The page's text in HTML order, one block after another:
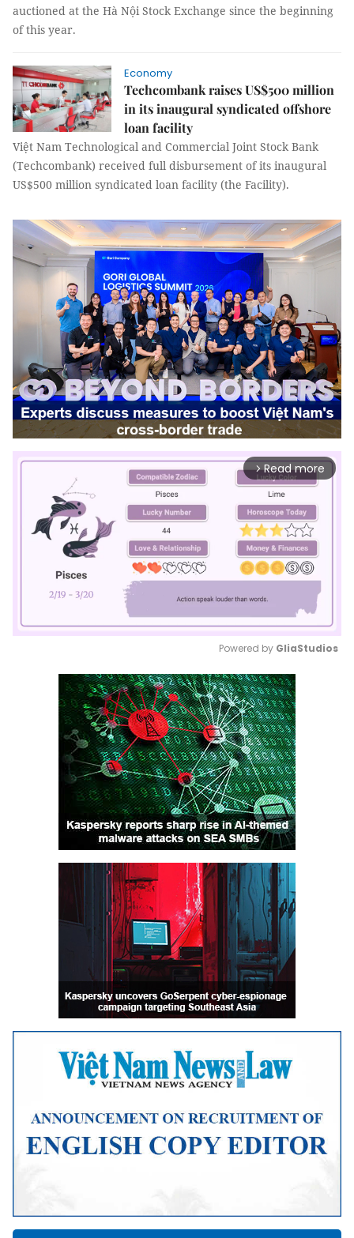
auctioned at the Hà Nội Stock Exchange since the beginning
of this year.
Economy
Techcombank raises US$500 million
in its inaugural syndicated offshore
loan facility
Việt Nam Technological and Commercial Joint Stock Bank
(Techcombank) received full disbursement of its inaugural
US$500 million syndicated loan facility (the Facility).
arrow_forward_ios Read more
Mute
Powered by GliaStudios